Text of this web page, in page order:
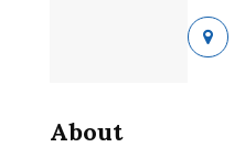
About